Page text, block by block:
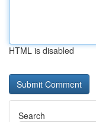
HTML is disabled
Search